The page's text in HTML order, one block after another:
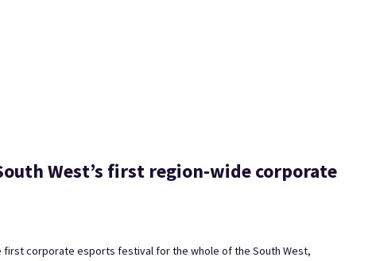
West’s first region-wide corporate
first corporate esports festival for the whole of the South West,